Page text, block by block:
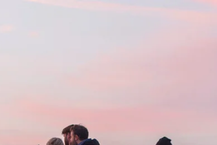
UNCLE